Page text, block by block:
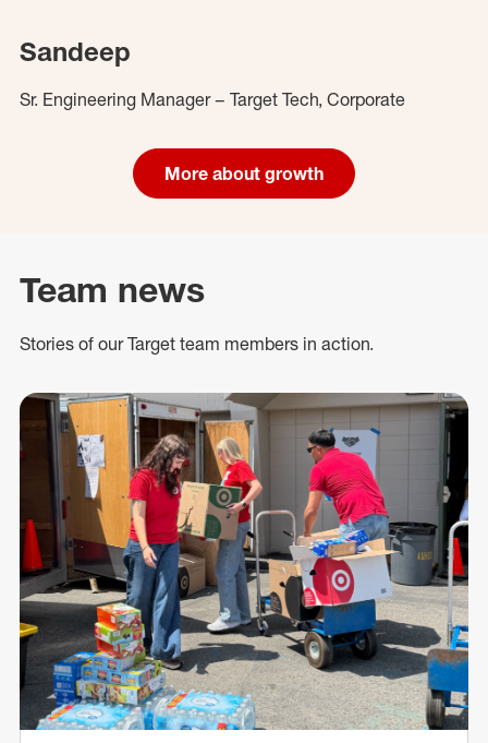
Sandeep
Sr. Engineering Manager – Target Tech, Corporate
More about growth
Team news
Stories of our Target team members in action.